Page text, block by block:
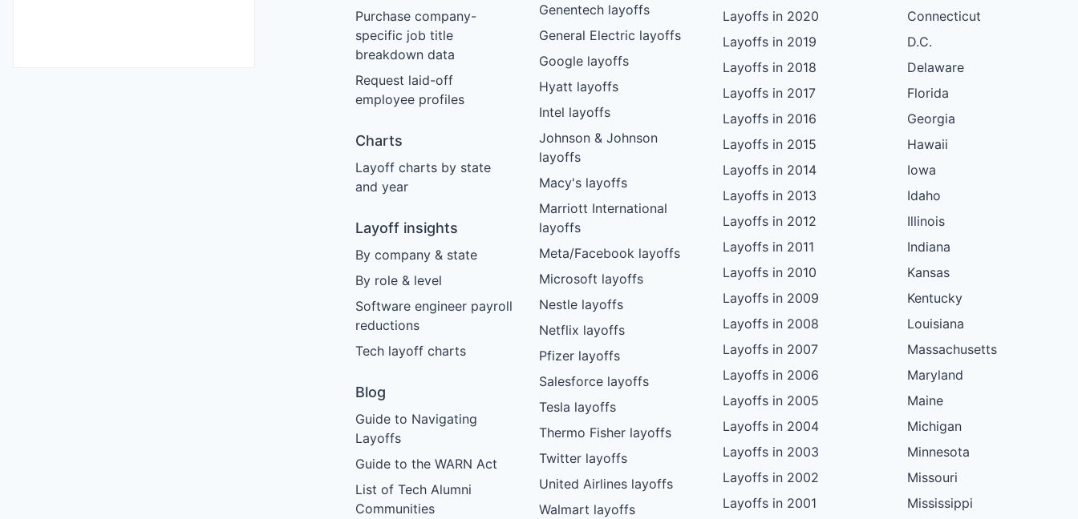
Purchase company-
specific job title
breakdown data
Request laid-off
employee profiles
Charts
Layoff charts by state
and year
Layoff insights
By company & state
By role & level
Software engineer payroll
reductions
Tech layoff charts
Blog
Guide to Navigating
Layoffs
Guide to the WARN Act
List of Tech Alumni
Communities
Genentech layoffs
General Electric layoffs
Google layoffs
Hyatt layoffs
Intel layoffs
Johnson & Johnson
layoffs
Macy's layoffs
Marriott International
layoffs
Meta/Facebook layoffs
Microsoft layoffs
Nestle layoffs
Netflix layoffs
Pfizer layoffs
Salesforce layoffs
Tesla layoffs
Thermo Fisher layoffs
Twitter layoffs
United Airlines layoffs
Walmart layoffs
Layoffs in 2020
Layoffs in 2019
Layoffs in 2018
Layoffs in 2017
Layoffs in 2016
Layoffs in 2015
Layoffs in 2014
Layoffs in 2013
Layoffs in 2012
Layoffs in 2011
Layoffs in 2010
Layoffs in 2009
Layoffs in 2008
Layoffs in 2007
Layoffs in 2006
Layoffs in 2005
Layoffs in 2004
Layoffs in 2003
Layoffs in 2002
Layoffs in 2001
Connecticut
D.C.
Delaware
Florida
Georgia
Hawaii
Iowa
Idaho
Illinois
Indiana
Kansas
Kentucky
Louisiana
Massachusetts
Maryland
Maine
Michigan
Minnesota
Missouri
Mississippi